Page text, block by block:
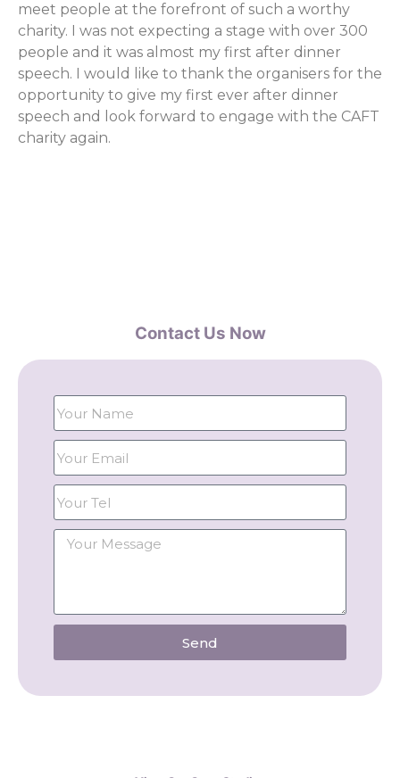
meet people at the forefront of such a worthy
charity. I was not expecting a stage with over 300
people and it was almost my first after dinner
speech. I would like to thank the organisers for the
opportunity to give my first ever after dinner
speech and look forward to engage with the CAFT
charity again.
Contact Us Now
Send